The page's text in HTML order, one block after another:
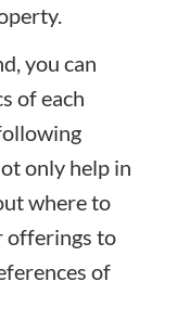
you can
of each
only help in
where to
offerings to
of